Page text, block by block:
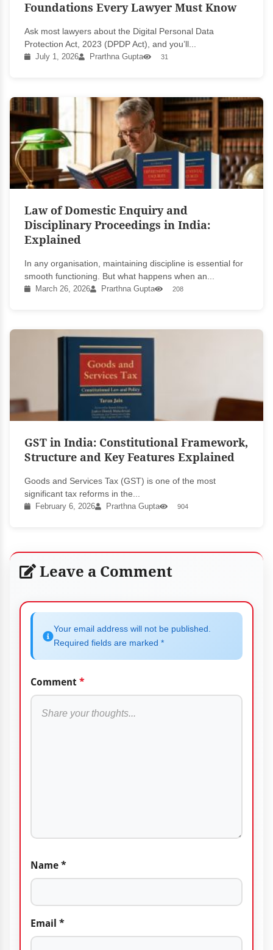
Foundations Every Lawyer Must Know
Ask most lawyers about the Digital Personal Data
Protection Act, 2023 (DPDP Act), and you’ll...
July 1, 2026 Prarthna Gupta 31
Law of Domestic Enquiry and
Disciplinary Proceedings in India:
Explained
In any organisation, maintaining discipline is essential for
smooth functioning. But what happens when an...
March 26, 2026 Prarthna Gupta 208
GST in India: Constitutional Framework,
Structure and Key Features Explained
Goods and Services Tax (GST) is one of the most
significant tax reforms in the...
February 6, 2026 Prarthna Gupta 904
Leave a Comment
Your email address will not be published.
Required fields are marked *
Comment *
Name *
Email *